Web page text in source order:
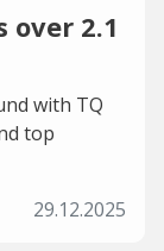
2.1
with TQ
top
29.12.2025